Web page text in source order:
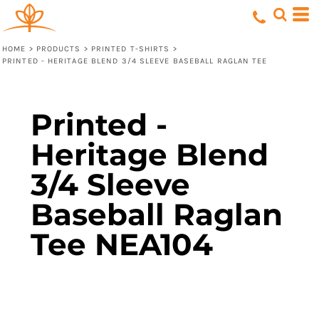
HOME > PRODUCTS > PRINTED T-SHIRTS >
PRINTED - HERITAGE BLEND 3/4 SLEEVE BASEBALL RAGLAN TEE
Printed -
Heritage Blend
3/4 Sleeve
Baseball Raglan
Tee NEA104